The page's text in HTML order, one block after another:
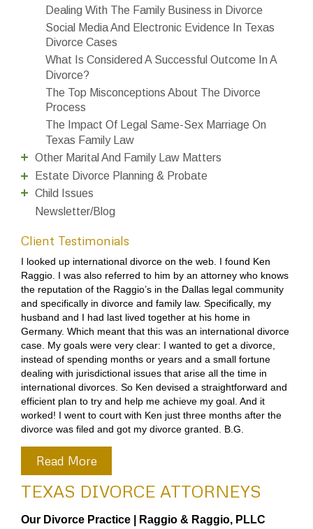
Dealing With The Family Business in Divorce
Social Media And Electronic Evidence In Texas
Divorce Cases
What Is Considered A Successful Outcome In A
Divorce?
The Top Misconceptions About The Divorce
Process
The Impact Of Legal Same-Sex Marriage On
Texas Family Law
Other Marital And Family Law Matters
Estate Divorce Planning & Probate
Child Issues
Newsletter/Blog
Client Testimonials
I looked up international divorce on the web. I found Ken
Raggio. I was also referred to him by an attorney who knows
the reputation of the Raggio’s in the Dallas legal community
and specifically in divorce and family law. Specifically, my
husband and I had last lived together at his home in
Germany. Which meant that this was an international divorce
case. My goals were very clear: I wanted to get a divorce,
instead of spending months or years and a small fortune
dealing with jurisdictional issues that arise all the time in
international divorces. So Ken devised a straightforward and
efficient plan to try and help me achieve my goal. And it
worked! I went to court with Ken just three months after the
divorce was filed and got my divorce granted. B.G.
Read More
TEXAS DIVORCE ATTORNEYS
Our Divorce Practice | Raggio & Raggio, PLLC